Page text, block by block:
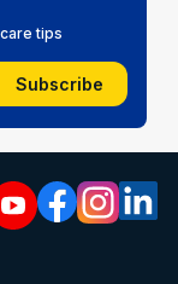
tips
Subscribe